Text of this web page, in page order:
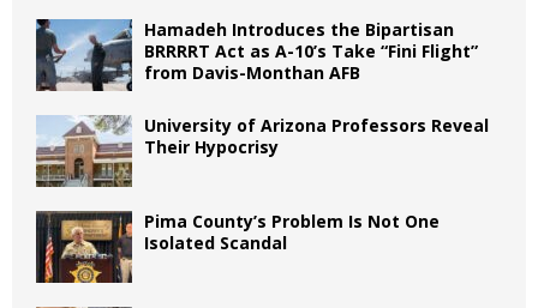
Hamadeh Introduces the Bipartisan
BRRRRT Act as A-10’s Take “Fini Flight”
from Davis-Monthan AFB
University of Arizona Professors Reveal
Their Hypocrisy
Pima County’s Problem Is Not One
Isolated Scandal